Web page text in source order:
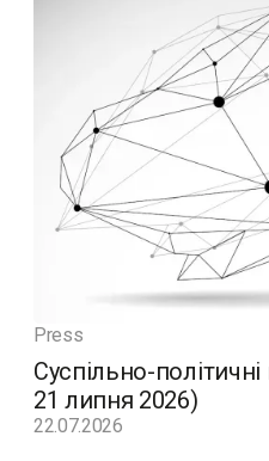
Press
Суспільно-політичні
21 липня 2026)
22.07.2026